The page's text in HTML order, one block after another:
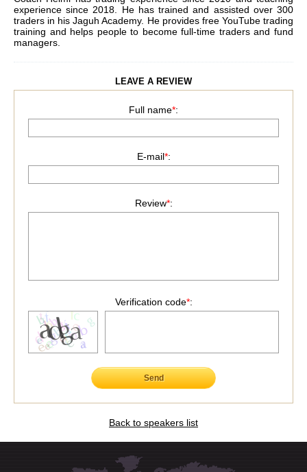
experience since 2018. He has trained and assisted over 300
traders in his Jaguh Academy. He provides free YouTube trading
training and helps people to become full-time traders and fund
managers.
LEAVE A REVIEW
Full name*:
E-mail*:
Review*:
Verification code*:
Send
Back to speakers list